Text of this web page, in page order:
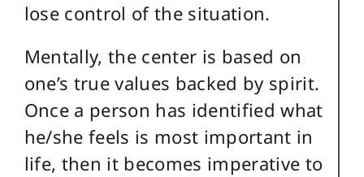
lose control of the situation.
Mentally, the center is based on
one’s true values backed by spirit.
Once a person has identified what
he/she feels is most important in
life, then it becomes imperative to